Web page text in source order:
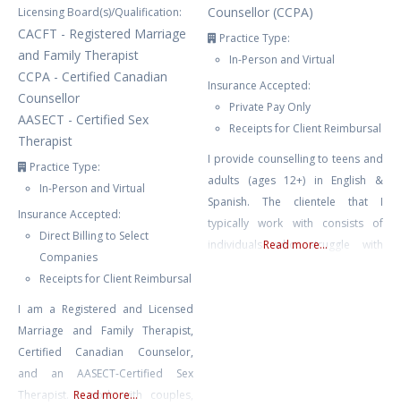
Licensing Board(s)/Qualification:
CACFT - Registered Marriage
and Family Therapist
CCPA - Certified Canadian
Counsellor
AASECT - Certified Sex
Therapist
Practice Type:
In-Person and Virtual
Insurance Accepted:
Direct Billing to Select
Companies
Receipts for Client Reimbursal
I am a Registered and Licensed
Marriage and Family Therapist,
Certified Canadian Counselor,
and an AASECT-Certified Sex
Therapist. I work with couples,
Read more...
Counsellor (CCPA)
Practice Type:
In-Person and Virtual
Insurance Accepted:
Private Pay Only
Receipts for Client Reimbursal
I provide counselling to teens and
adults (ages 12+) in English &
Spanish. The clientele that I
typically work with consists of
individuals who struggle with
Read more...